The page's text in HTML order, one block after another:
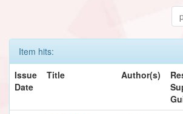
Item hits:
Issue
Date
Title Author(s)